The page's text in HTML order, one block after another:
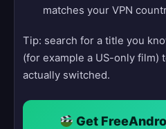
matches your VPN
Tip: search for a title you
(for example a US-only film)
actually switched.
Get